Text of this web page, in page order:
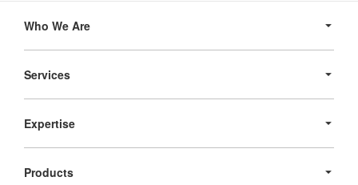
Navigation
Who We Are
Services
Expertise
Products